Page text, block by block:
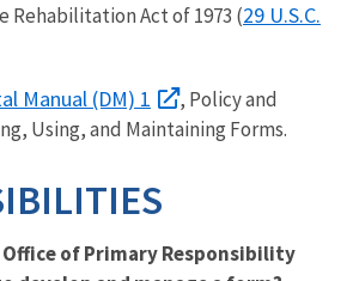
Rehabilitation Act of 1973 (29 U.S.C.
Manual (DM) 1
, Policy and
Using, and Maintaining Forms.
Office of Primary Responsibility